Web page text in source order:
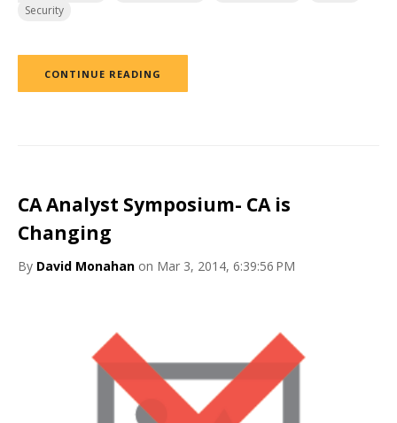
Security
CONTINUE READING
CA Analyst Symposium- CA is
Changing
By David Monahan on Mar 3, 2014, 6:39:56 PM